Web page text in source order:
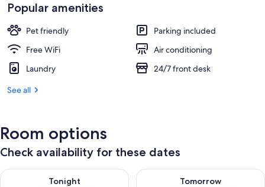
Popular amenities
Pet friendly
Parking included
Free WiFi
Air conditioning
Laundry
24/7 front desk
See all
Room options
Check availability for these dates
Tonight
Check availability for tonight Aug 10 - Aug 11
Tomorrow
Check availability for